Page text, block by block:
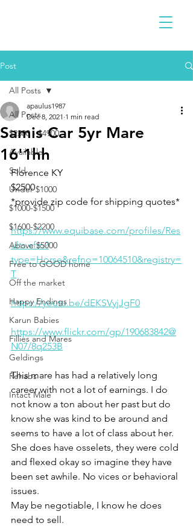
Post
All Posts
$2300 - $4900
Available
Sold
Under $1000
$1000-$1500
$1600-$2200
Above $5000
Free to GOOD home
Off the market
Happy Endings
Karun Babies
Fillies and Mares
Geldings
Rehabs
Intact Male
All Posts
Samis Car 5yr Mare
16'1hh
apaulus1987
Dec 8, 2021 1 min read
Florence KY
$2500
*provide zip code for shipping quotes*
https://www.equibase.com/profiles/Res
ults.cfm?
type=Horse&refno=10064510&registry=
T
https://youtu.be/dEKSVyjJgF0
https://www.flickr.com/gp/190683842@
N07/8q253B
This mare has had a relatively long
career with not a lot of earnings. I do
not know a ton about her past but do
know she was kind to be around and
seems to have a lot of class about her.
She does have osselets, they were cold
and flexed okay so imagine they have
been set awhile. No vices or behavioral
issues.
May be negotiable, I know he does
need to sell.